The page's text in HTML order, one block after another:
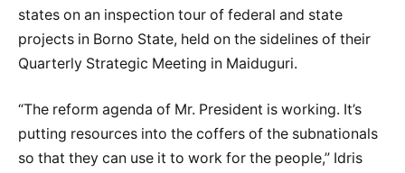
states on an inspection tour of federal and state
projects in Borno State, held on the sidelines of their
Quarterly Strategic Meeting in Maiduguri.
“The reform agenda of Mr. President is working. It’s
putting resources into the coffers of the subnationals
so that they can use it to work for the people,” Idris